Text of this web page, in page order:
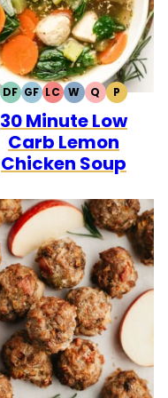
DFDAIRY
FREE
GFGLUTEN
FREE
LCLOW
CARB
WWHOLE30
QQUICK
PPALEO
30 Minute Low
Carb Lemon
Chicken Soup